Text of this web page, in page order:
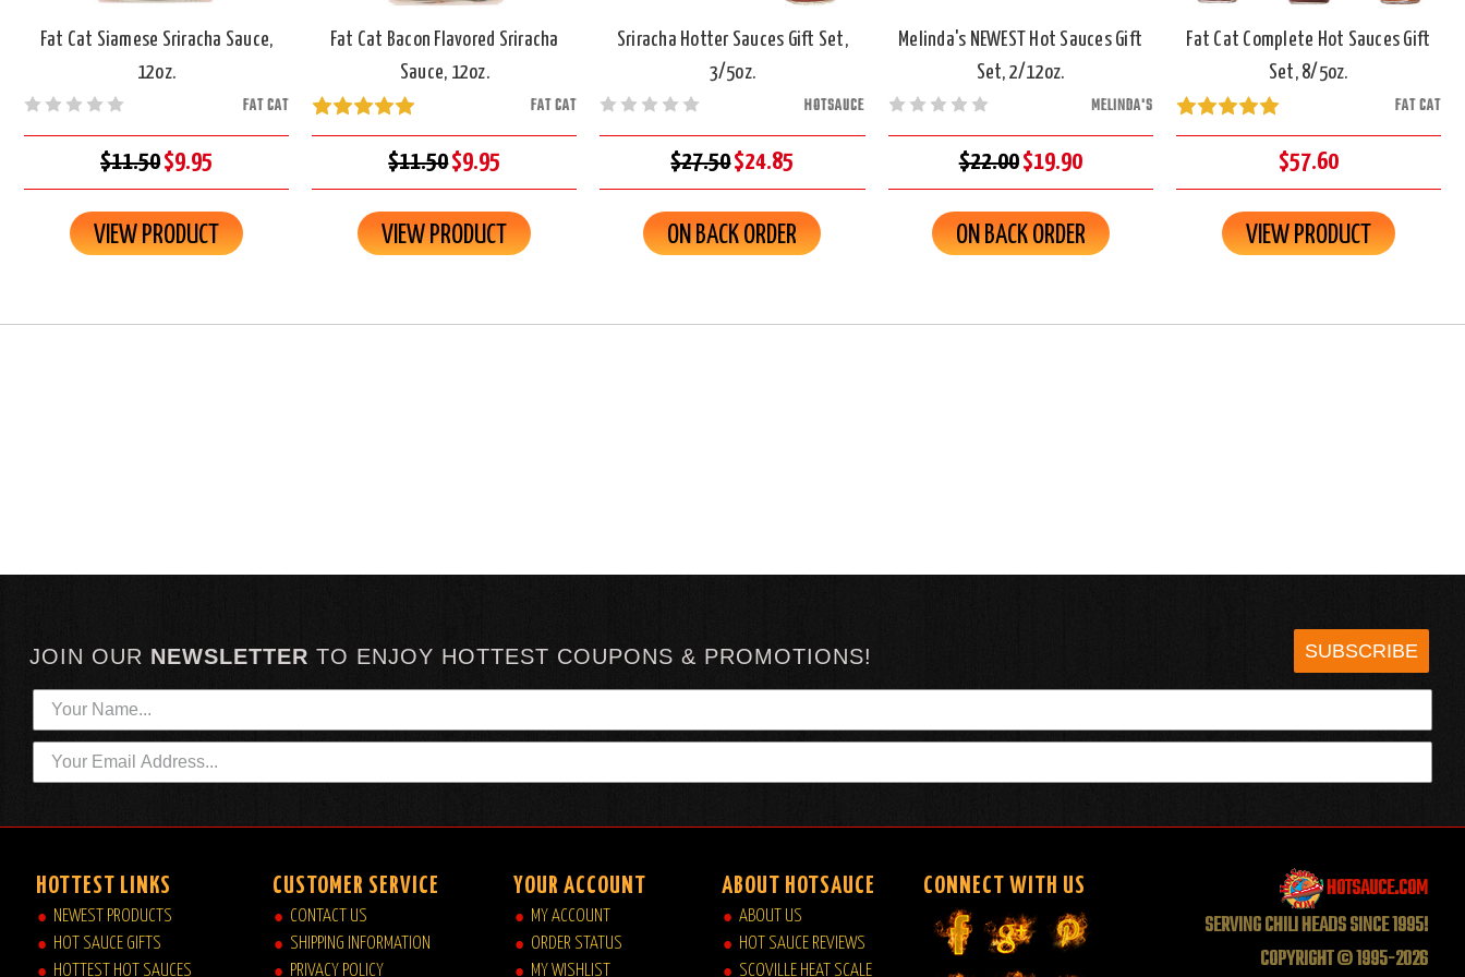
Fat Cat Siamese Sriracha Sauce,
12oz.
FAT CAT
$11.50$9.95
VIEW PRODUCT
Fat Cat Bacon Flavored Sriracha
Sauce, 12oz.
FAT CAT
$11.50$9.95
VIEW PRODUCT
Sriracha Hotter Sauces Gift Set,
3/5oz.
HOTSAUCE
$27.50$24.85
ON BACK ORDER
Melinda's NEWEST Hot Sauces Gift
Set, 2/12oz.
MELINDA'S
$22.00$19.90
ON BACK ORDER
Fat Cat Complete Hot Sauces Gift
Set, 8/5oz.
FAT CAT
$57.60
VIEW PRODUCT
JOIN OUR NEWSLETTER TO ENJOY HOTTEST COUPONS & PROMOTIONS! SUBSCRIBE
HOTTEST LINKS
NEWEST PRODUCTS
HOT SAUCE GIFTS
HOTTEST HOT SAUCES
CUSTOMER SERVICE
CONTACT US
SHIPPING INFORMATION
PRIVACY POLICY
YOUR ACCOUNT
MY ACCOUNT
ORDER STATUS
MY WISHLIST
ABOUT HOTSAUCE
ABOUT US
HOT SAUCE REVIEWS
SCOVILLE HEAT SCALE
CONNECT WITH US
HOTSAUCE.COM
SERVING CHILI HEADS SINCE 1995!
COPYRIGHT © 1995-2026